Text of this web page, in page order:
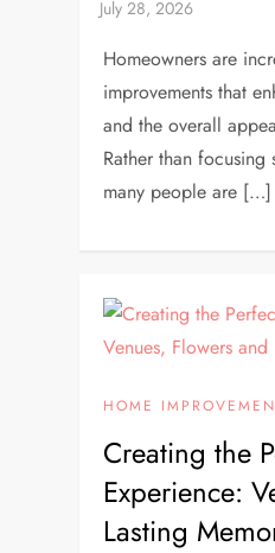
Homeowners are
improvements that
and the overall
Rather than
many people are […]
HOME
Creating the
Experience:
Lasting